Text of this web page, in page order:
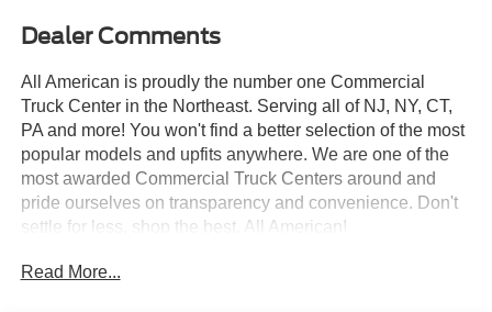
Dealer Comments
All American is proudly the number one Commercial
Truck Center in the Northeast. Serving all of NJ, NY, CT,
PA and more! You won't find a better selection of the most
popular models and upfits anywhere. We are one of the
most awarded Commercial Truck Centers around and
pride ourselves on transparency and convenience. Don't
settle for less, shop the best, All American!
Read More...